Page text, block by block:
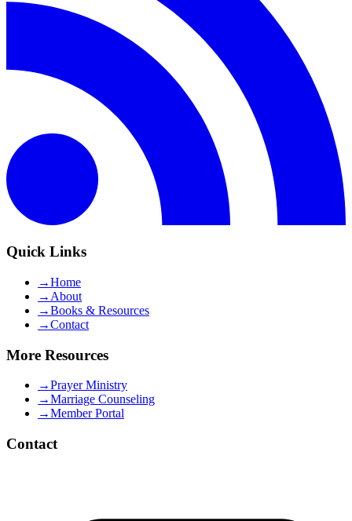
Quick Links
→Home
→ About
→Books & Resources
→Contact
More Resources
→Prayer Ministry
→Marriage Counseling
→Member Portal
Contact